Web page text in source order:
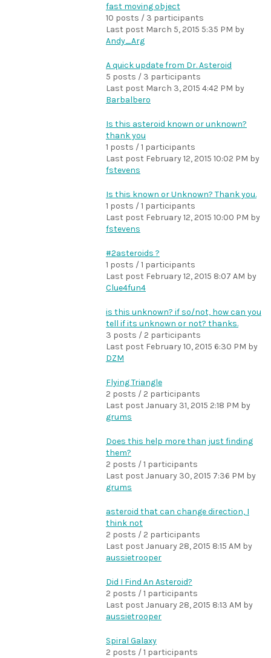
fast moving object
10 posts / 3 participants
Last post March 5, 2015 5:35 PM by
Andy_Arg
A quick update from Dr. Asteroid
5 posts / 3 participants
Last post March 3, 2015 4:42 PM by
Barbalbero
Is this asteroid known or unknown?
thank you
1 posts / 1 participants
Last post February 12, 2015 10:02 PM by
fstevens
Is this known or Unknown? Thank you.
1 posts / 1 participants
Last post February 12, 2015 10:00 PM by
fstevens
#2asteroids ?
1 posts / 1 participants
Last post February 12, 2015 8:07 AM by
Clue4fun4
is this unknown? if so/not, how can you
tell if its unknown or not? thanks.
3 posts / 2 participants
Last post February 10, 2015 6:30 PM by
DZM
Flying Triangle
2 posts / 2 participants
Last post January 31, 2015 2:18 PM by
grums
Does this help more than just finding
them?
2 posts / 1 participants
Last post January 30, 2015 7:36 PM by
grums
asteroid that can change direction, I
think not
2 posts / 2 participants
Last post January 28, 2015 8:15 AM by
aussietrooper
Did I Find An Asteroid?
2 posts / 1 participants
Last post January 28, 2015 8:13 AM by
aussietrooper
Spiral Galaxy
2 posts / 1 participants